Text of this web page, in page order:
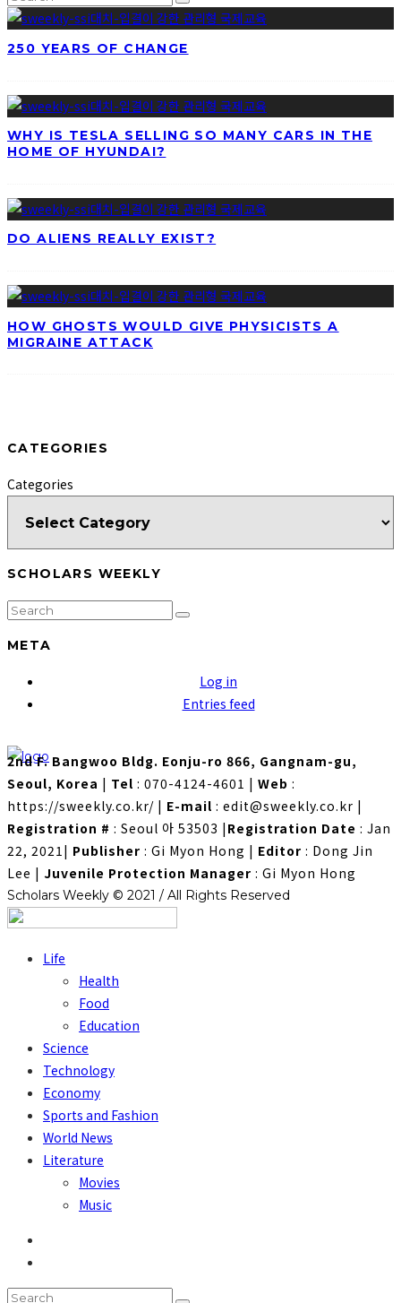
250 YEARS OF CHANGE
WHY IS TESLA SELLING SO MANY CARS IN THE
HOME OF HYUNDAI?
DO ALIENS REALLY EXIST?
HOW GHOSTS WOULD GIVE PHYSICISTS A
MIGRAINE ATTACK
CATEGORIES
Categories
SCHOLARS WEEKLY
META
Log in
Entries feed
2nd F. Bangwoo Bldg. Eonju-ro 866, Gangnam-gu,
Seoul, Korea | Tel : 070-4124-4601 | Web :
https://sweekly.co.kr/ | E-mail : edit@sweekly.co.kr |
Registration # : Seoul 아 53503 | Registration Date : Jan
22, 2021| Publisher : Gi Myon Hong | Editor : Dong Jin
Lee | Juvenile Protection Manager : Gi Myon Hong
Scholars Weekly © 2021 / All Rights Reserved
Life
Health
Food
Education
Science
Technology
Economy
Sports and Fashion
World News
Literature
Movies
Music